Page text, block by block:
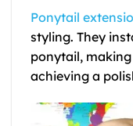
Ponytail
styling. They
ponytail,
achieving a